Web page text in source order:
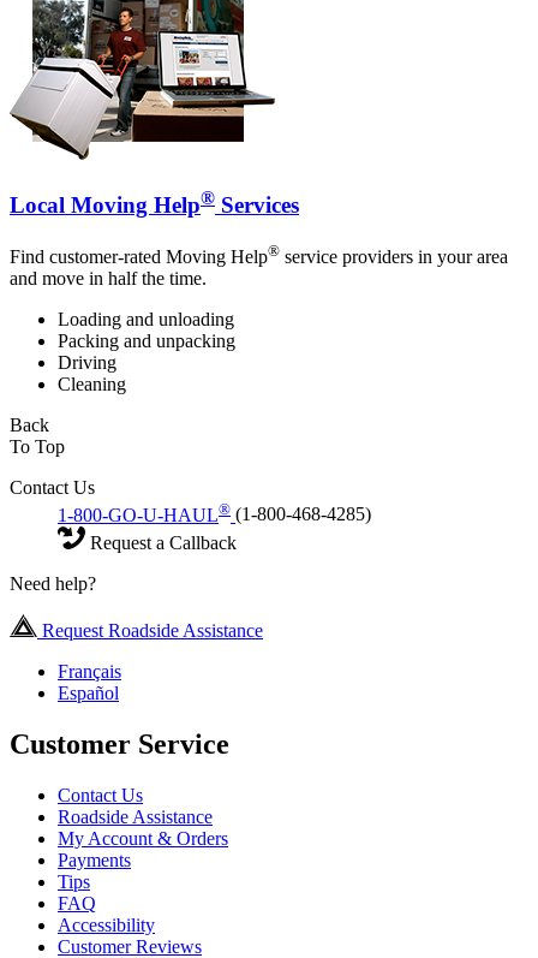
Local Moving Help® Services
Find customer-rated Moving Help® service providers in your area
and move in half the time.
Loading and unloading
Packing and unpacking
Driving
Cleaning
Back
To Top
Contact Us
1-800-GO-U-HAUL® (1-800-468-4285)
Request a Callback
Need help?
Request Roadside Assistance
Français
Español
Customer Service
Contact Us
Roadside Assistance
My Account & Orders
Payments
Tips
FAQ
Accessibility
Customer Reviews